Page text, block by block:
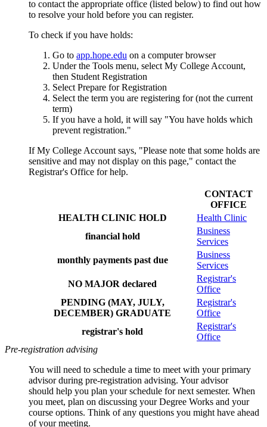
to contact the appropriate office (listed below) to find out how
to resolve your hold before you can register.
To check if you have holds:
Go to app.hope.edu on a computer browser
Under the Tools menu, select My College Account,
then Student Registration
Select Prepare for Registration
Select the term you are registering for (not the current
term)
If you have a hold, it will say "You have holds which
prevent registration."
If My College Account says, "Please note that some holds are
sensitive and may not display on this page," contact the
Registrar's Office for help.
CONTACT
OFFICE
HEALTH CLINIC HOLD
Health Clinic
financial hold
Business
Services
monthly payments past due
Business
Services
NO MAJOR declared
Registrar's
Office
PENDING (MAY, JULY,
DECEMBER) GRADUATE
Registrar's
Office
registrar's hold
Registrar's
Office
Pre-registration advising
You will need to schedule a time to meet with your primary
advisor during pre-registration advising. Your advisor
should help you plan your schedule for next semester. When
you meet, plan on discussing your Degree Works and your
course options. Think of any questions you might have ahead
of your meeting.